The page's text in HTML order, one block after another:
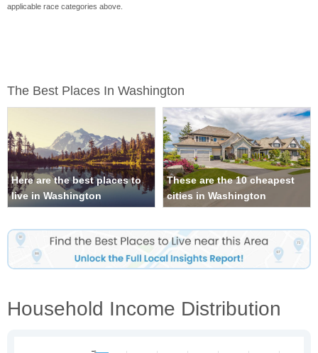
applicable race categories above.
The Best Places In Washington
Here are the best places to
live in Washington
These are the 10 cheapest
cities in Washington
Household Income Distribution